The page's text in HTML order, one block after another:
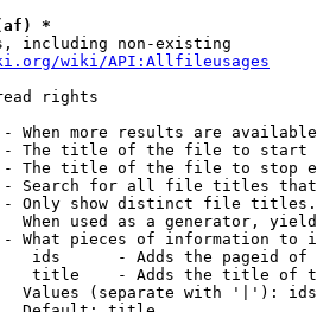
*
including non-existing
wiki/API:Allfileusages
rights
When more results are
The title of the file to start
The title of the file to stop
Search for all file titles
Only show distinct file
When used as a generator,
What pieces of information to
ids      - Adds the pageid
title    - Adds the title of
Values (separate with '|'):